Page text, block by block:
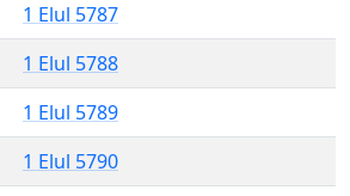
1 Elul 5787
1 Elul 5788
1 Elul 5789
1 Elul 5790